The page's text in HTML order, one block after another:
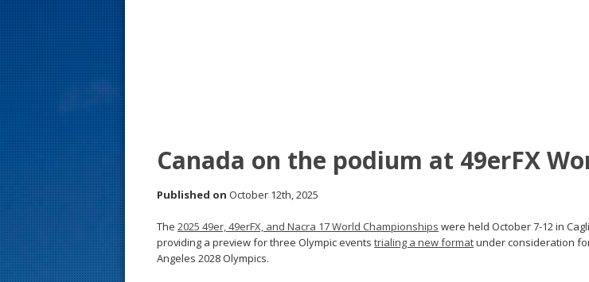
Canada on the podium at 49erFX
Published on October 12th, 2025
The 2025 49er, 49erFX, and Nacra 17 World Championships were held October 7-12 in
providing a preview for three Olympic events trialing a new formatunder consideration
Angeles 2028 Olympics.
s
t